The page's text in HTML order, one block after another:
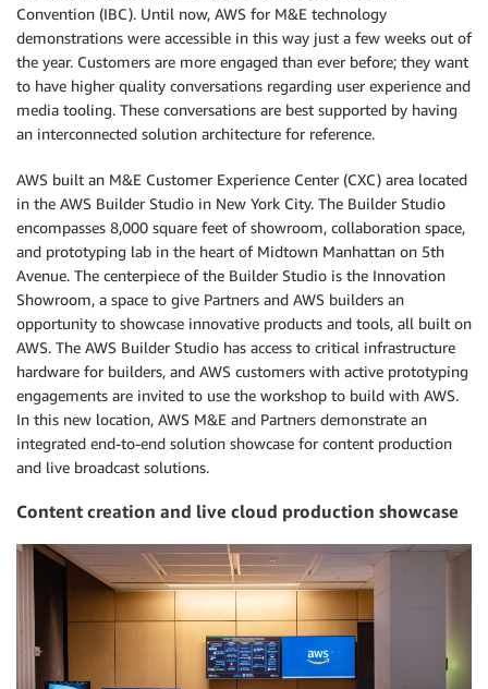
Convention (IBC). Until now, AWS for M&E technology
demonstrations were accessible in this way just a few weeks out of
the year. Customers are more engaged than ever before; they want
to have higher quality conversations regarding user experience and
media tooling. These conversations are best supported by having
an interconnected solution architecture for reference.
AWS built an M&E Customer Experience Center (CXC) area located
in the AWS Builder Studio in New York City. The Builder Studio
encompasses 8,000 square feet of showroom, collaboration space,
and prototyping lab in the heart of Midtown Manhattan on 5th
Avenue. The centerpiece of the Builder Studio is the Innovation
Showroom, a space to give Partners and AWS builders an
opportunity to showcase innovative products and tools, all built on
AWS. The AWS Builder Studio has access to critical infrastructure
hardware for builders, and AWS customers with active prototyping
engagements are invited to use the workshop to build with AWS.
In this new location, AWS M&E and Partners demonstrate an
integrated end-to-end solution showcase for content production
and live broadcast solutions.
Content creation and live cloud production showcase